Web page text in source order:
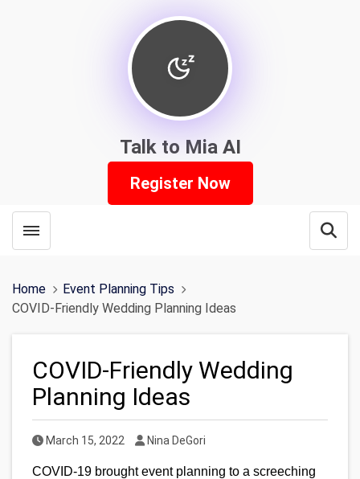
Talk to Mia AI
Register Now
Toggle menubar
Home
Event Planning Tips
COVID-Friendly Wedding Planning Ideas
COVID-Friendly Wedding
Planning Ideas
Published Date
March 15, 2022 Author
Nina DeGori
COVID-19 brought event planning to a screeching